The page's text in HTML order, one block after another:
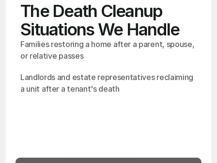
The Death Cleanup
Situations We Handle
Families restoring a home after a parent, spouse,
or relative passes
Landlords and estate representatives reclaiming
a unit after a tenant's death